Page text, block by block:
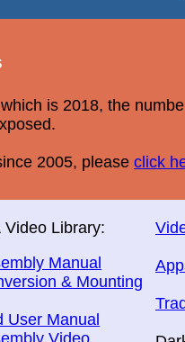
is 2018, the
2005, please click
Video Library:
Manual
& Mounting
User Manual
Video